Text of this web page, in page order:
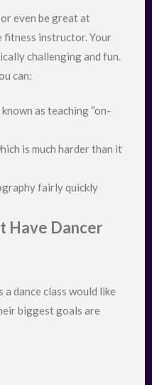
or even be great at
fitness instructor. Your
challenging and fun.
can:
as teaching “on-
is much harder than it
fairly quickly
Have Dancer
dance class would like
biggest goals are